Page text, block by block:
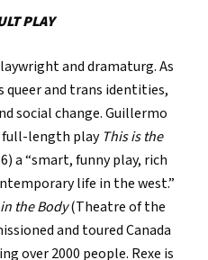
PLAY
and dramaturg. As
and trans identities,
social change. Guillermo
full-length play This is the
a “smart, funny play, rich
life in the west.”
the Body(Theatre of the
and toured Canada
over 2000 people. Rexe is